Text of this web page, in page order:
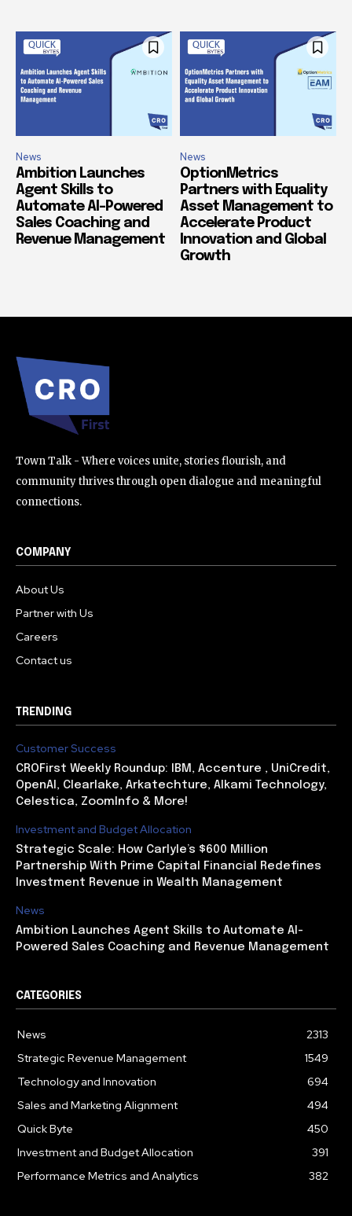
News
Ambition Launches
Agent Skills to
Automate AI-Powered
Sales Coaching and
Revenue Management
News
OptionMetrics
Partners with Equality
Asset Management to
Accelerate Product
Innovation and Global
Growth
Town Talk - Where voices unite, stories flourish, and
community thrives through open dialogue and meaningful
connections.
COMPANY
About Us
Partner with Us
Careers
Contact us
TRENDING
Customer Success
CROFirst Weekly Roundup: IBM, Accenture , UniCredit,
OpenAI, Clearlake, Arkatechture, Alkami Technology,
Celestica, ZoomInfo & More!
Investment and Budget Allocation
Strategic Scale: How Carlyle’s $600 Million
Partnership With Prime Capital Financial Redefines
Investment Revenue in Wealth Management
News
Ambition Launches Agent Skills to Automate AI-
Powered Sales Coaching and Revenue Management
CATEGORIES
News
2313
Strategic Revenue Management
1549
Technology and Innovation
694
Sales and Marketing Alignment
494
Quick Byte
450
Investment and Budget Allocation
391
Performance Metrics and Analytics
382